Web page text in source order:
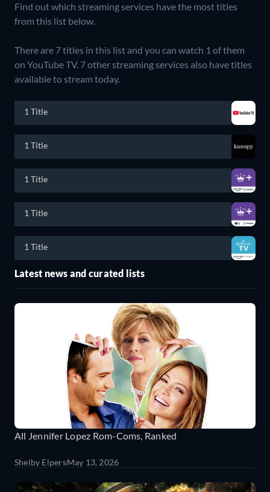
Find out which streaming services have the most titles
from this list below.
There are 7 titles in this list and you can watch 1 of them
on YouTube TV. 7 other streaming services also have titles
available to stream today.
1 Title
1 Title
1 Title
1 Title
1 Title
Latest news and curated lists
All Jennifer Lopez Rom-Coms, Ranked
Shelby ElpersMay 13, 2026